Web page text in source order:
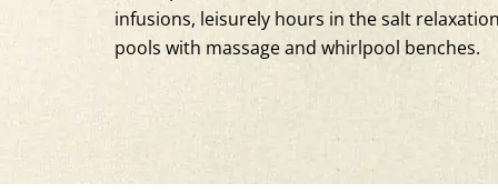
infusions, leisurely hours in the salt
pools with massage and whirlpool benches.